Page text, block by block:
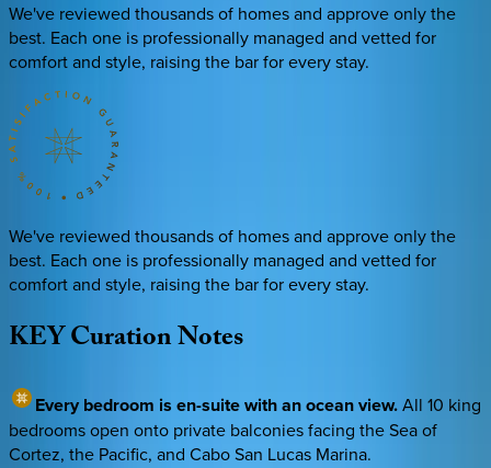
We've reviewed thousands of homes and approve only the
best. Each one is professionally managed and vetted for
comfort and style, raising the bar for every stay.
We've reviewed thousands of homes and approve only the
best. Each one is professionally managed and vetted for
comfort and style, raising the bar for every stay.
KEYCurationNotes
Every bedroom is en-suite with an ocean view.All 10 king
bedrooms open onto private balconies facing the Sea of
Cortez, the Pacific, and Cabo San Lucas Marina.